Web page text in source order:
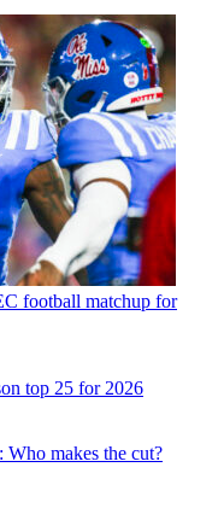
football matchup for
top 25 for 2026
makes the cut?